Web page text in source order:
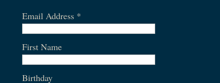
Email Address *
First Name
Birthday